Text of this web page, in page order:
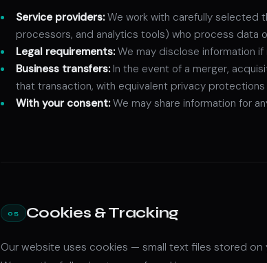
Service providers:We work with carefully selected
processors, and analytics tools) who process data
Legal requirements:We may disclose information
Business transfers:In the event of a merger,
that transaction, with equivalent privacy protections
With your consent:We may share information for
05 Cookies & Tracking
Our website uses cookies — small text files stored